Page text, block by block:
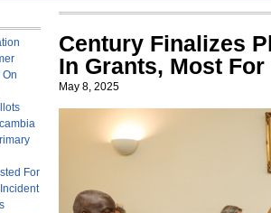
On
For
Century Finalizes
In Grants, Most
May 8, 2025